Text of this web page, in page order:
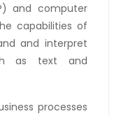
and computer
capabilities of
and interpret
as text and
processes